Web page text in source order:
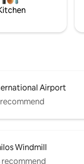
Airport
Windmill